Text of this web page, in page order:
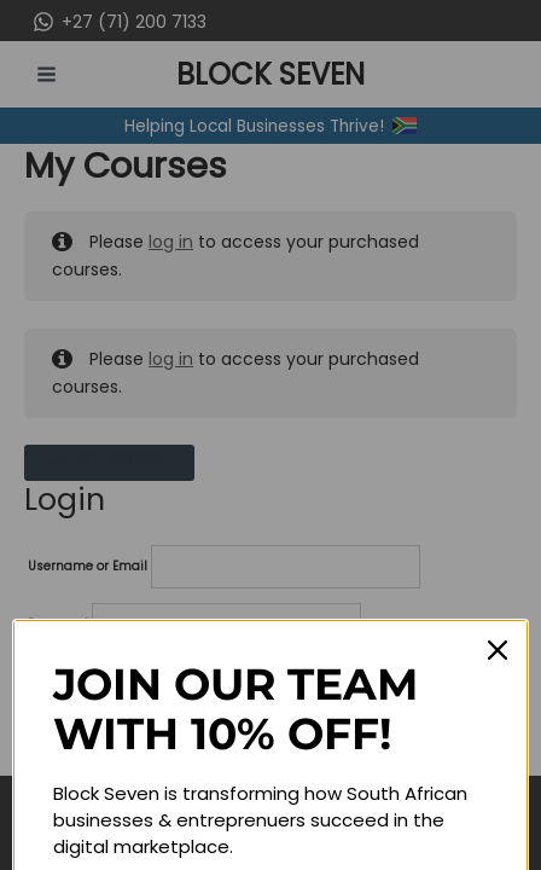
to
content
+27 (71) 200 7133
MENU
BLOCK SEVEN
Helping Local Businesses Thrive!
My Courses
Please log in to access your purchased
courses.
Please log in to access your purchased
courses.
Login
Username or Email
Password
Lost your password?
Remember me
Navigate
JOIN OUR TEAM
WITH 10% OFF!
Block Seven is transforming how South African
businesses & entreprenuers succeed in the
digital marketplace.